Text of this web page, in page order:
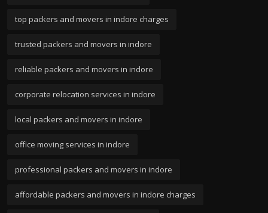
top packers and movers in indore charges
trusted packers and movers in indore
reliable packers and movers in indore
corporate relocation services in indore
local packers and movers in indore
office moving services in indore
professional packers and movers in indore
affordable packers and movers in indore charges